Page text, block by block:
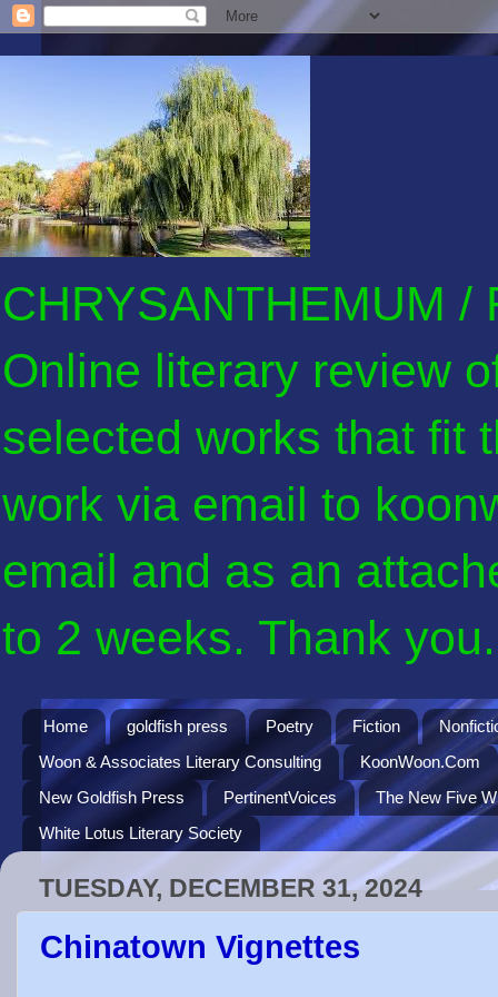
CHRYSANTHEMUM /
Online literary review
selected works that fit
work via email to
email and as an
to 2 weeks. Thank
Home goldfish press Poetry Fiction
Woon & Associates Literary Consulting
KoonWoon.Com
New Goldfish Press
PertinentVoices
The New Five
White Lotus Literary Society
TUESDAY, DECEMBER 31, 2024
Chinatown Vignettes